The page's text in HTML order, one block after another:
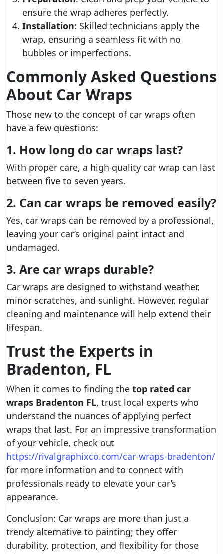
ensure the wrap adheres perfectly.
Installation: Skilled technicians apply the
wrap, ensuring a seamless fit with no
bubbles or imperfections.
Commonly Asked Questions
About Car Wraps
Those new to the concept of car wraps often
have a few questions:
1. How long do car wraps last?
With proper care, a high-quality car wrap can last
between five to seven years.
2. Can car wraps be removed easily?
Yes, car wraps can be removed by a professional,
leaving your car’s original paint intact and
undamaged.
3. Are car wraps durable?
Car wraps are designed to withstand weather,
minor scratches, and sunlight. However, regular
cleaning and maintenance will help extend their
lifespan.
Trust the Experts in
Bradenton, FL
When it comes to finding the top rated car
wraps Bradenton FL, trust local experts who
understand the nuances of applying perfect
wraps that last. For an impressive transformation
of your vehicle, check out
https://rivalgraphixco.com/car-wraps-bradenton/
for more information and to connect with
professionals ready to elevate your car’s
appearance.
Conclusion: Car wraps are more than just a
trendy alternative to painting; they offer
durability, protection, and flexibility for those